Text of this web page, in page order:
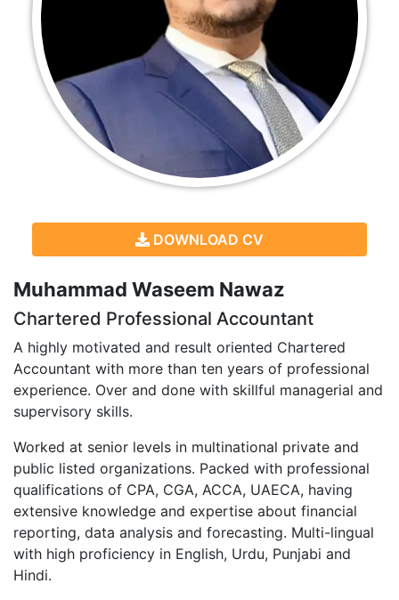
DOWNLOAD CV
Muhammad Waseem Nawaz
Chartered Professional Accountant
A highly motivated and result oriented Chartered
Accountant with more than ten years of professional
experience. Over and done with skillful managerial and
supervisory skills.
Worked at senior levels in multinational private and
public listed organizations. Packed with professional
qualifications of CPA, CGA, ACCA, UAECA, having
extensive knowledge and expertise about financial
reporting, data analysis and forecasting. Multi-lingual
with high proficiency in English, Urdu, Punjabi and
Hindi.